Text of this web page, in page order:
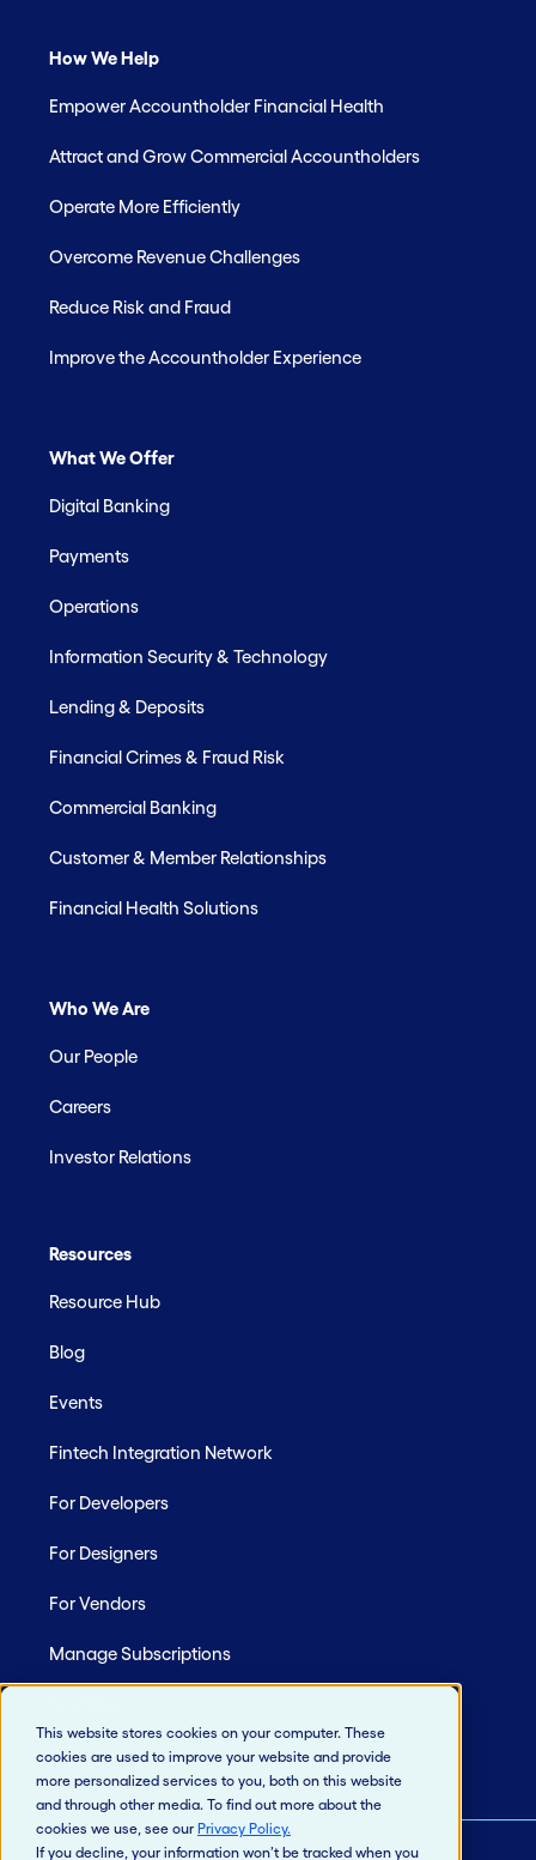
This website stores cookies on your computer. These
cookies are used to improve your website and provide
more personalized services to you, both on this website
and through other media. To find out more about the
cookies we use, see our Privacy Policy.
If you decline, your information won’t be tracked when you
How We Help
Empower Accountholder Financial Health
Attract and Grow Commercial Accountholders
Operate More Efficiently
Overcome Revenue Challenges
Reduce Risk and Fraud
Improve the Accountholder Experience
What We Offer
Digital Banking
Payments
Operations
Information Security & Technology
Lending & Deposits
Financial Crimes & Fraud Risk
Commercial Banking
Customer & Member Relationships
Financial Health Solutions
Who We Are
Our People
Careers
Investor Relations
Resources
Resource Hub
Blog
Events
Fintech Integration Network
For Developers
For Designers
For Vendors
Manage Subscriptions